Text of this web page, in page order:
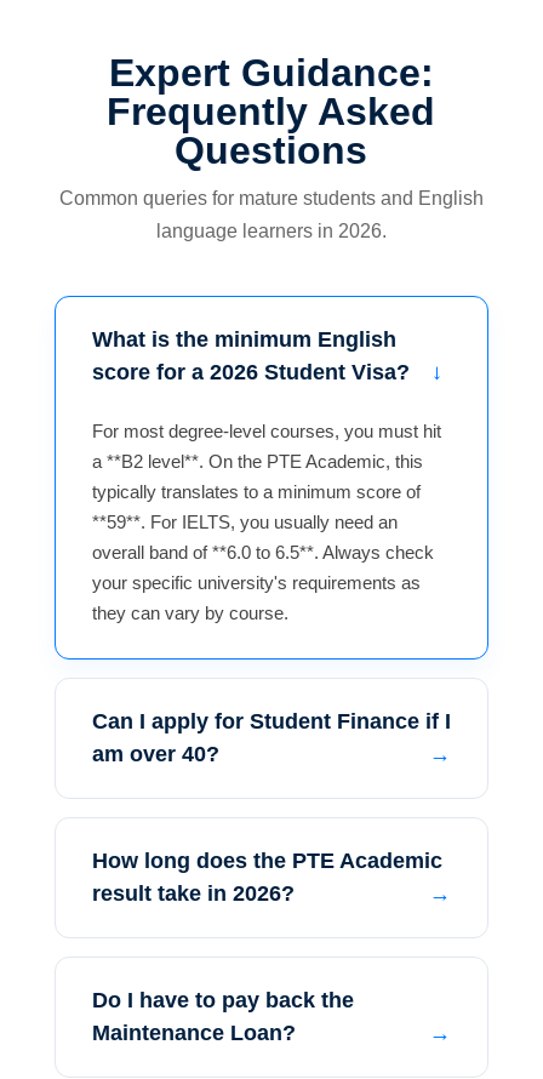
Expert Guidance:
Frequently Asked
Questions
Common queries for mature students and English
language learners in 2026.
What is the minimum English
score for a 2026 Student Visa?
For most degree-level courses, you must hit
a **B2 level**. On the PTE Academic, this
typically translates to a minimum score of
**59**. For IELTS, you usually need an
overall band of **6.0 to 6.5**. Always check
your specific university's requirements as
they can vary by course.
Can I apply for Student Finance if I
am over 40?
How long does the PTE Academic
result take in 2026?
Do I have to pay back the
Maintenance Loan?